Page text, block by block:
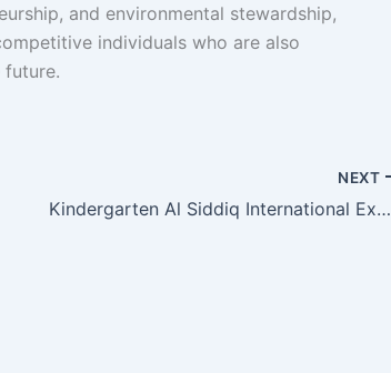
and environmental stewardship,
individuals who are also
NEXT
Kindergarten Al Siddiq International Explores the Science Centre (PP IPTEK)